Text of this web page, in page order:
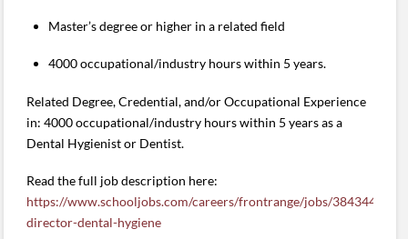
Master’s degree or higher in a related field
4000 occupational/industry hours within 5 years.
Related Degree, Credential, and/or Occupational Experience
in: 4000 occupational/industry hours within 5 years as a
Dental Hygienist or Dentist.
Read the full job description here:
https://www.schooljobs.com/careers/frontrange/jobs/3843444/
director-dental-hygiene